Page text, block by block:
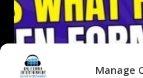
Manage